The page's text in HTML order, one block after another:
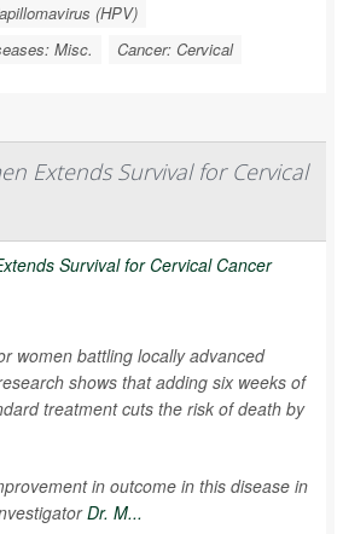
(HPV)
Misc.
Cancer: Cervical
Extends Survival for Cervical
women battling locally advanced
shows that adding six weeks of
treatment cuts the risk of death by
in outcome in this disease in
Dr. M...